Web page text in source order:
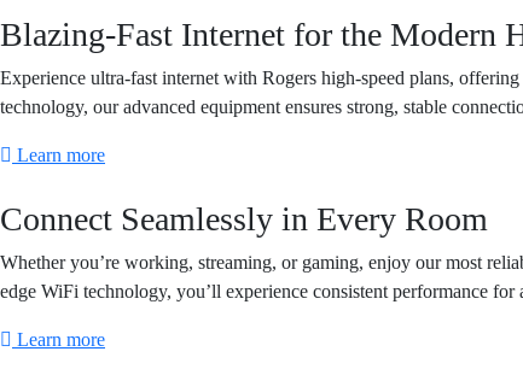
Blazing-Fast Internet for the Modern
Experience ultra-fast internet with Rogers high-speed plans,
technology, our advanced equipment ensures strong, stable
Learn more
Connect Seamlessly in Every Room
Whether you’re working, streaming, or gaming, enjoy our most
edge WiFi technology, you’ll experience consistent performance
Learn more